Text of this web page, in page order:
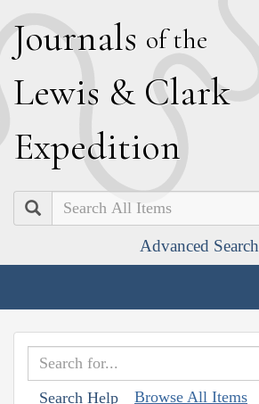
Journals of the
Lewis & Clark
Expedition
Search
Advanced Search
Search Help Browse All Items